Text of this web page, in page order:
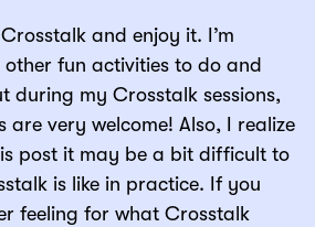
and enjoy it. I’m
fun activities to do and
during my Crosstalk sessions,
are very welcome! Also, I realize
post it may be a bit difficult to
is like in practice. If you
feeling for what Crosstalk